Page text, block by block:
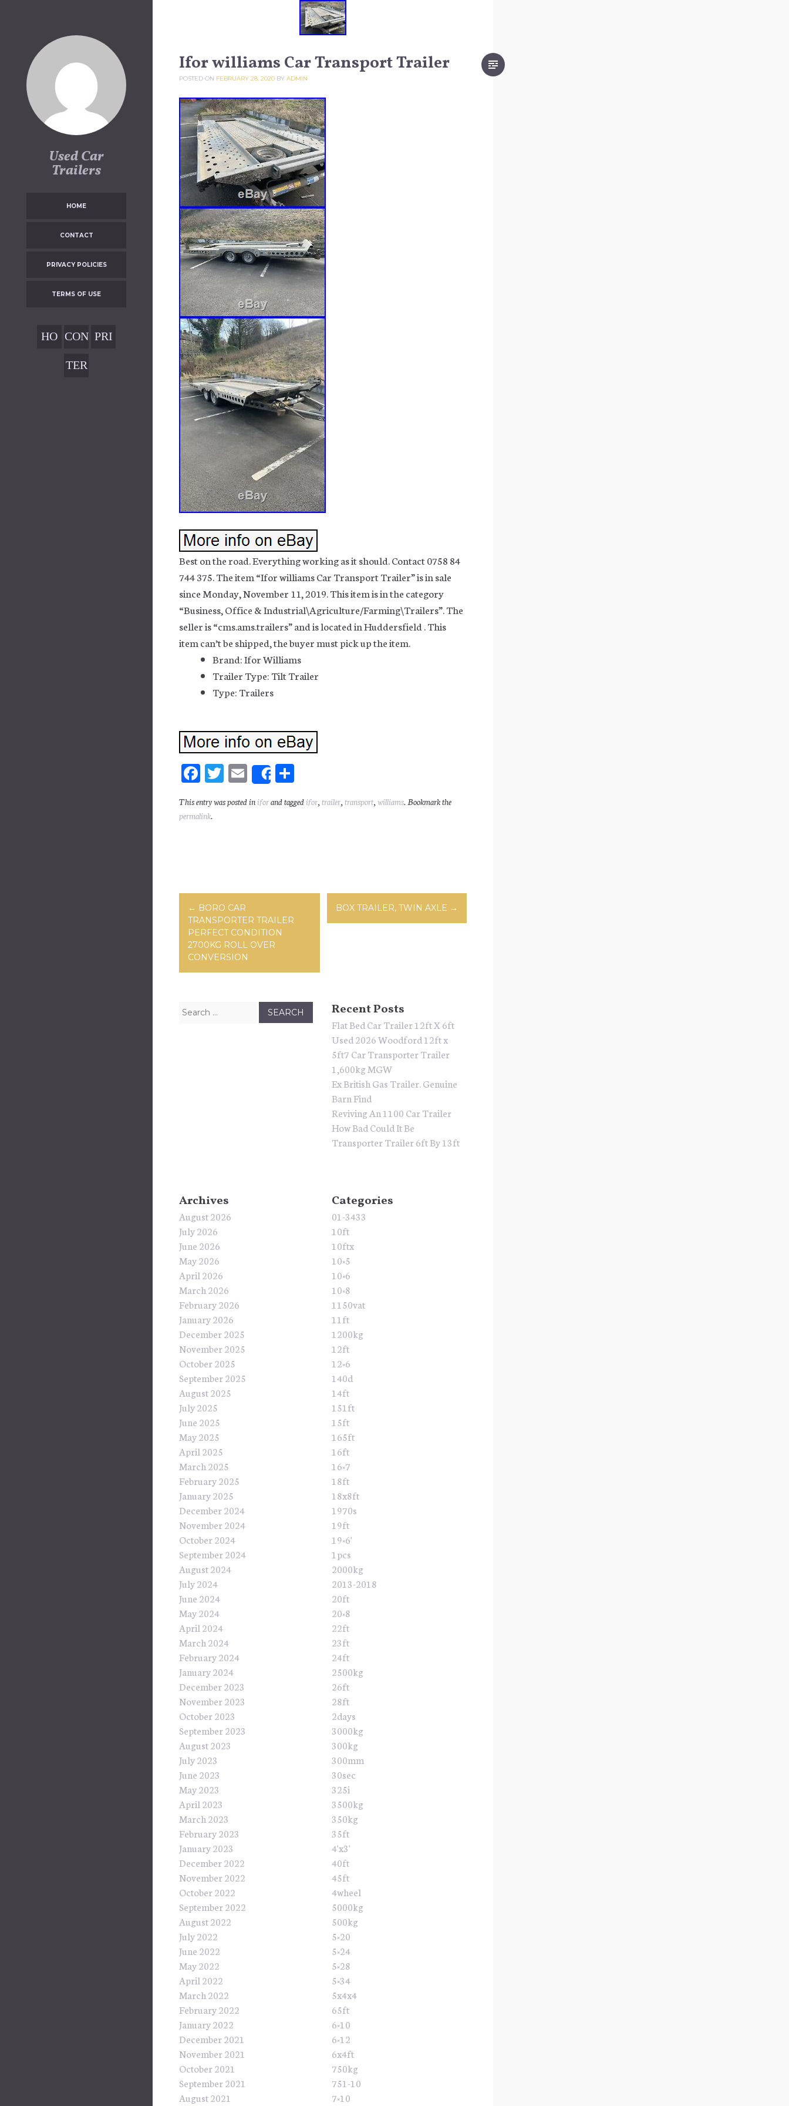
Used Car
Trailers
HOME
CONTACT
PRIVACY POLICIES
TERMS OF USE
HO CON
T
PRI
TER
Ifor williams Car Transport Trailer
POSTED ON FEBRUARY 28, 2020 BY ADMIN
Best on the road. Everything working as it should. Contact 0758 84
744 375. The item “Ifor williams Car Transport Trailer” is in sale
since Monday, November 11, 2019. This item is in the category
“Business, Office & Industrial\Agriculture/Farming\Trailers”. The
seller is “cms.ams.trailers” and is located in Huddersfield . This
item can’t be shipped, the buyer must pick up the item.
Brand: Ifor Williams
Trailer Type: Tilt Trailer
Type: Trailers
Fa
bo
T
tt
E
m
ail
Share
e
This entry was posted iniforand taggedifor,trailer,transport,williams. Bookmark the
permalink.
Post navigation
← BORO CAR
TRANSPORTER TRAILER
PERFECT CONDITION
2700KG ROLL OVER
CONVERSION
BOX TRAILER, TWIN AXLE →
Search for: Recent Posts
Flat Bed Car Trailer 12ft X 6ft
Used 2026 Woodford 12ft x
5ft7 Car Transporter Trailer
1,600kg MGW
Ex British Gas Trailer. Genuine
Barn Find
Reviving An 1100 Car Trailer
How Bad Could It Be
Transporter Trailer 6ft By 13ft
Archives
August 2026
July 2026
June 2026
May 2026
April 2026
March 2026
February 2026
January 2026
December 2025
November 2025
October 2025
September 2025
August 2025
July 2025
June 2025
May 2025
April 2025
March 2025
February 2025
January 2025
December 2024
November 2024
October 2024
September 2024
August 2024
July 2024
June 2024
May 2024
April 2024
March 2024
February 2024
January 2024
December 2023
November 2023
October 2023
September 2023
August 2023
July 2023
June 2023
May 2023
April 2023
March 2023
February 2023
January 2023
December 2022
November 2022
October 2022
September 2022
August 2022
July 2022
June 2022
May 2022
April 2022
March 2022
February 2022
January 2022
December 2021
November 2021
October 2021
September 2021
August 2021
Categories
01-3433
10ft
10ftx
10×5
10×6
10×8
1150vat
11ft
1200kg
12ft
12×6
140d
14ft
151ft
15ft
165ft
16ft
16×7
18ft
18x8ft
1970s
19ft
19×6'
1pcs
2000kg
2013-2018
20ft
20×8
22ft
23ft
24ft
2500kg
26ft
28ft
2days
3000kg
300kg
300mm
30sec
325i
3500kg
350kg
35ft
4'x3'
40ft
45ft
4wheel
5000kg
500kg
5×20
5×24
5×28
5×34
5x4x4
65ft
6×10
6×12
6x4ft
750kg
751-10
7×10